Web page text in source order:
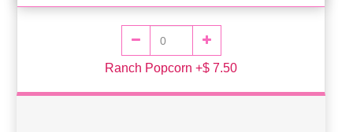
Ranch Popcorn +$ 7.50